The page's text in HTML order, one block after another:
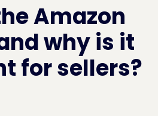
Amazon
why is it
for sellers?